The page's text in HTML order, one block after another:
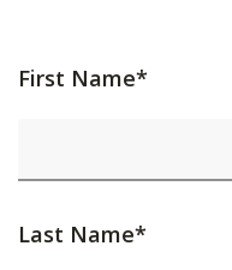
First Name*
Last Name*